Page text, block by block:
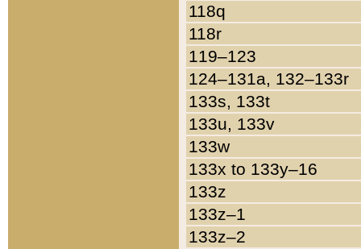
118q
118r
119–123
124–131a, 132–133r
133s, 133t
133u, 133v
133w
133x to 133y–16
133z
133z–1
133z–2